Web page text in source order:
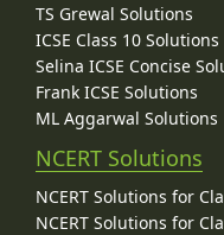
TS Grewal Solutions
ICSE Class 10 Solutions
Selina ICSE Concise
Frank ICSE Solutions
ML Aggarwal Solutions
NCERT Solutions
NCERT Solutions for
NCERT Solutions for